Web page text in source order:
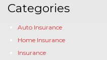
Categories
Auto Insurance
Home Insurance
Insurance